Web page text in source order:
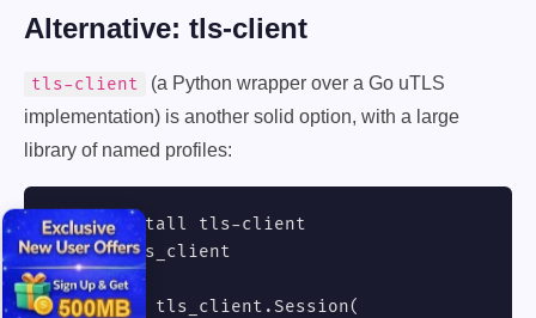
Alternative: tls-client
tls-client
(a Python wrapper over a Go uTLS
implementation) is another solid option, with a large
library of named profiles:
# pip install tls-client
import tls_client
session = tls_client.Session(